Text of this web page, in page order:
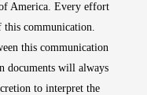
America. Every effort
this communication.
this communication
documents will always
to interpret the